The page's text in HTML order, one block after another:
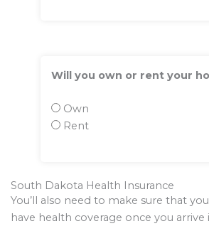
Will you own or rent your
Own
Rent
South Dakota Health Insurance
You’ll also need to make sure that
have health coverage once you arrive